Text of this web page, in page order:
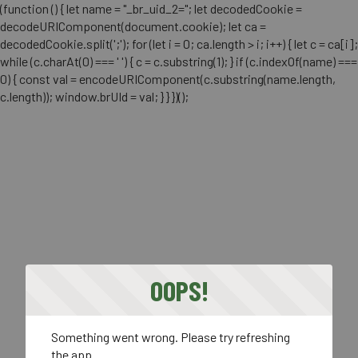
(function () { let name = "_br_uid_2="; let decodedCookie =
decodeURIComponent(document.cookie); let ca =
decodedCookie.split(';'); for (let i = 0; ca.length > i; i++) { let c = ca[i];
while (c.charAt(0) === ' ') { c = c.substring(1); } if (c.indexOf(name) ===
0) { const val = encodeURIComponent(c.substring(name.length,
c.length)); window.brUId = val; } } })();
OOPS!
Something went wrong. Please try refreshing
the app